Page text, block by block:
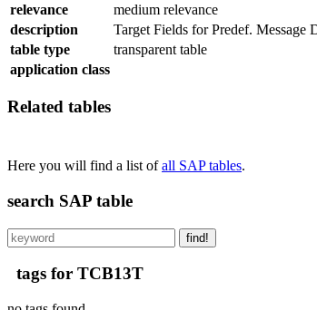
relevance
medium relevance
description
Target Fields for Predef. Message
table type
transparent table
application class
Related tables
Here you will find a list ofall SAP tables.
search SAP table
find!
tags for TCB13T